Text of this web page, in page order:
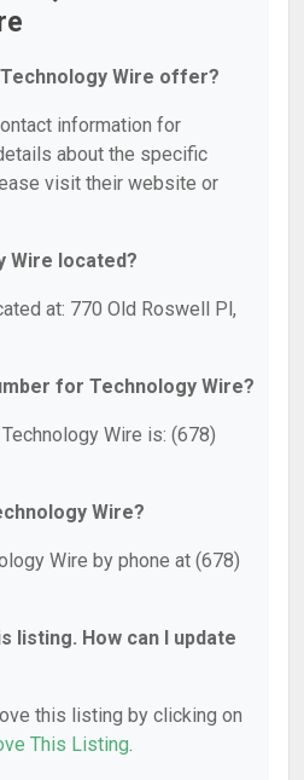
Wire offer?
information for
about the specific
visit their website or
Wire located?
at: 770 Old Roswell Pl,
for Technology Wire?
Wire is: (678)
Wire?
Wire by phone at (678)
listing. How can I update
this listing by clicking on
This Listing.